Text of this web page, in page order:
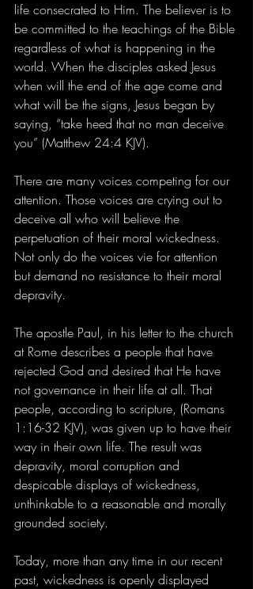
life consecrated to Him. The believer is to
be committed to the teachings of the Bible
regardless of what is happening in the
world. When the disciples asked Jesus
when will the end of the age come and
what will be the signs, Jesus began by
saying, “take heed that no man deceive
you” (Matthew 24:4 KJV).
There are many voices competing for our
attention. Those voices are crying out to
deceive all who will believe the
perpetuation of their moral wickedness.
Not only do the voices vie for attention
but demand no resistance to their moral
depravity.
The apostle Paul, in his letter to the church
at Rome describes a people that have
rejected God and desired that He have
not governance in their life at all. That
people, according to scripture, (Romans
1:16-32 KJV), was given up to have their
way in their own life. The result was
depravity, moral corruption and
despicable displays of wickedness,
unthinkable to a reasonable and morally
grounded society.
Today, more than any time in our recent
past, wickedness is openly displayed